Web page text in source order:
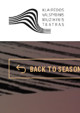
BACK TO